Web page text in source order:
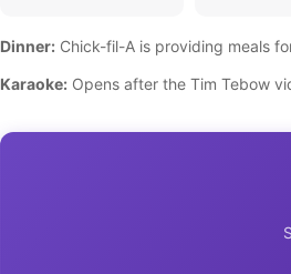
Dinner: Chick-fil-A is providing meals
Karaoke: Opens after the Tim Tebow